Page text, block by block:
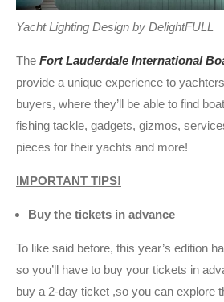
Yacht Lighting Design by DelightFULL
The Fort Lauderdale International
provide a unique experience to
buyers, where they’ll be able to find
fishing tackle, gadgets, gizmos,
pieces for their yachts and more!
IMPORTANT TIPS!
Buy the tickets in advance
To like said before, this year’s edition
so you’ll have to buy your tickets in
buy a 2-day ticket ,so you can explore